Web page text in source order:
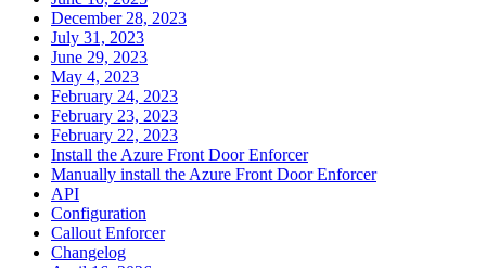
December 28, 2023
July 31, 2023
June 29, 2023
May 4, 2023
February 24, 2023
February 23, 2023
February 22, 2023
Install the Azure Front Door Enforcer
Manually install the Azure Front Door Enforcer
API
Configuration
Callout Enforcer
Changelog